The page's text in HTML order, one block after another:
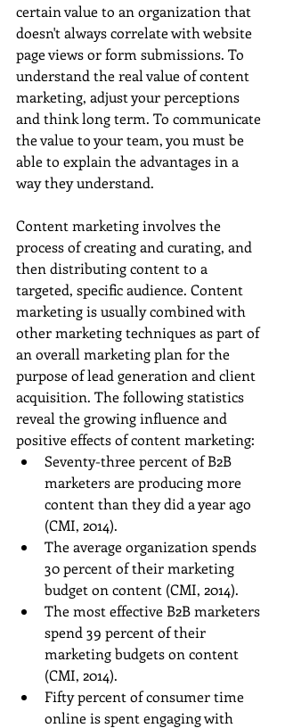
certain value to an organization that
doesn't always correlate with website
page views or form submissions. To
understand the real value of content
marketing, adjust your perceptions
and think long term. To communicate
the value to your team, you must be
able to explain the advantages in a
way they understand.
Content marketing involves the
process of creating and curating, and
then distributing content to a
targeted, specific audience. Content
marketing is usually combined with
other marketing techniques as part of
an overall marketing plan for the
purpose of lead generation and client
acquisition. The following statistics
reveal the growing influence and
positive effects of content marketing:
Seventy-three percent of B2B
marketers are producing more
content than they did a year ago
(CMI, 2014).
The average organization spends
30 percent of their marketing
budget on content (CMI, 2014).
The most effective B2B marketers
spend 39 percent of their
marketing budgets on content
(CMI, 2014).
Fifty percent of consumer time
online is spent engaging with